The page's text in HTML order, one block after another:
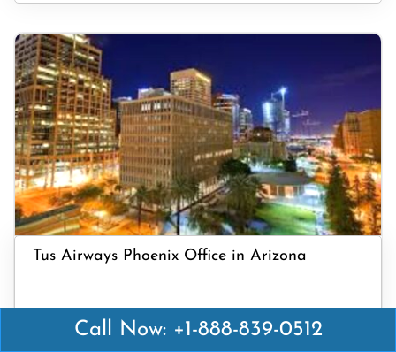
Tus Airways Phoenix Office in Arizona
Call Now: +1-888-839-0512